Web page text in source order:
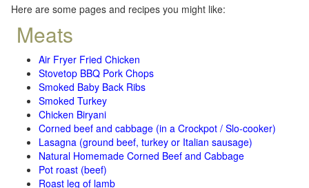
Here are some pages and recipes you might like:
Meats
Air Fryer Fried Chicken
Stovetop BBQ Pork Chops
Smoked Baby Back Ribs
Smoked Turkey
Chicken Biryani
Corned beef and cabbage (in a Crockpot / Slo-cooker)
Lasagna (ground beef, turkey or Italian sausage)
Natural Homemade Corned Beef and Cabbage
Pot roast (beef)
Roast leg of lamb